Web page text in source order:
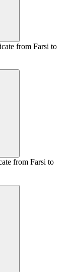
from Farsi to
from Farsi to